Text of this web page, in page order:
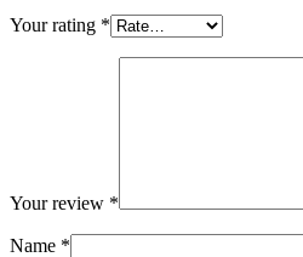
Your rating *
Your review *
Name *